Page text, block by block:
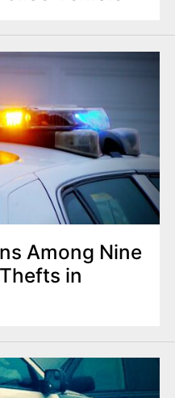
Among Nine
in